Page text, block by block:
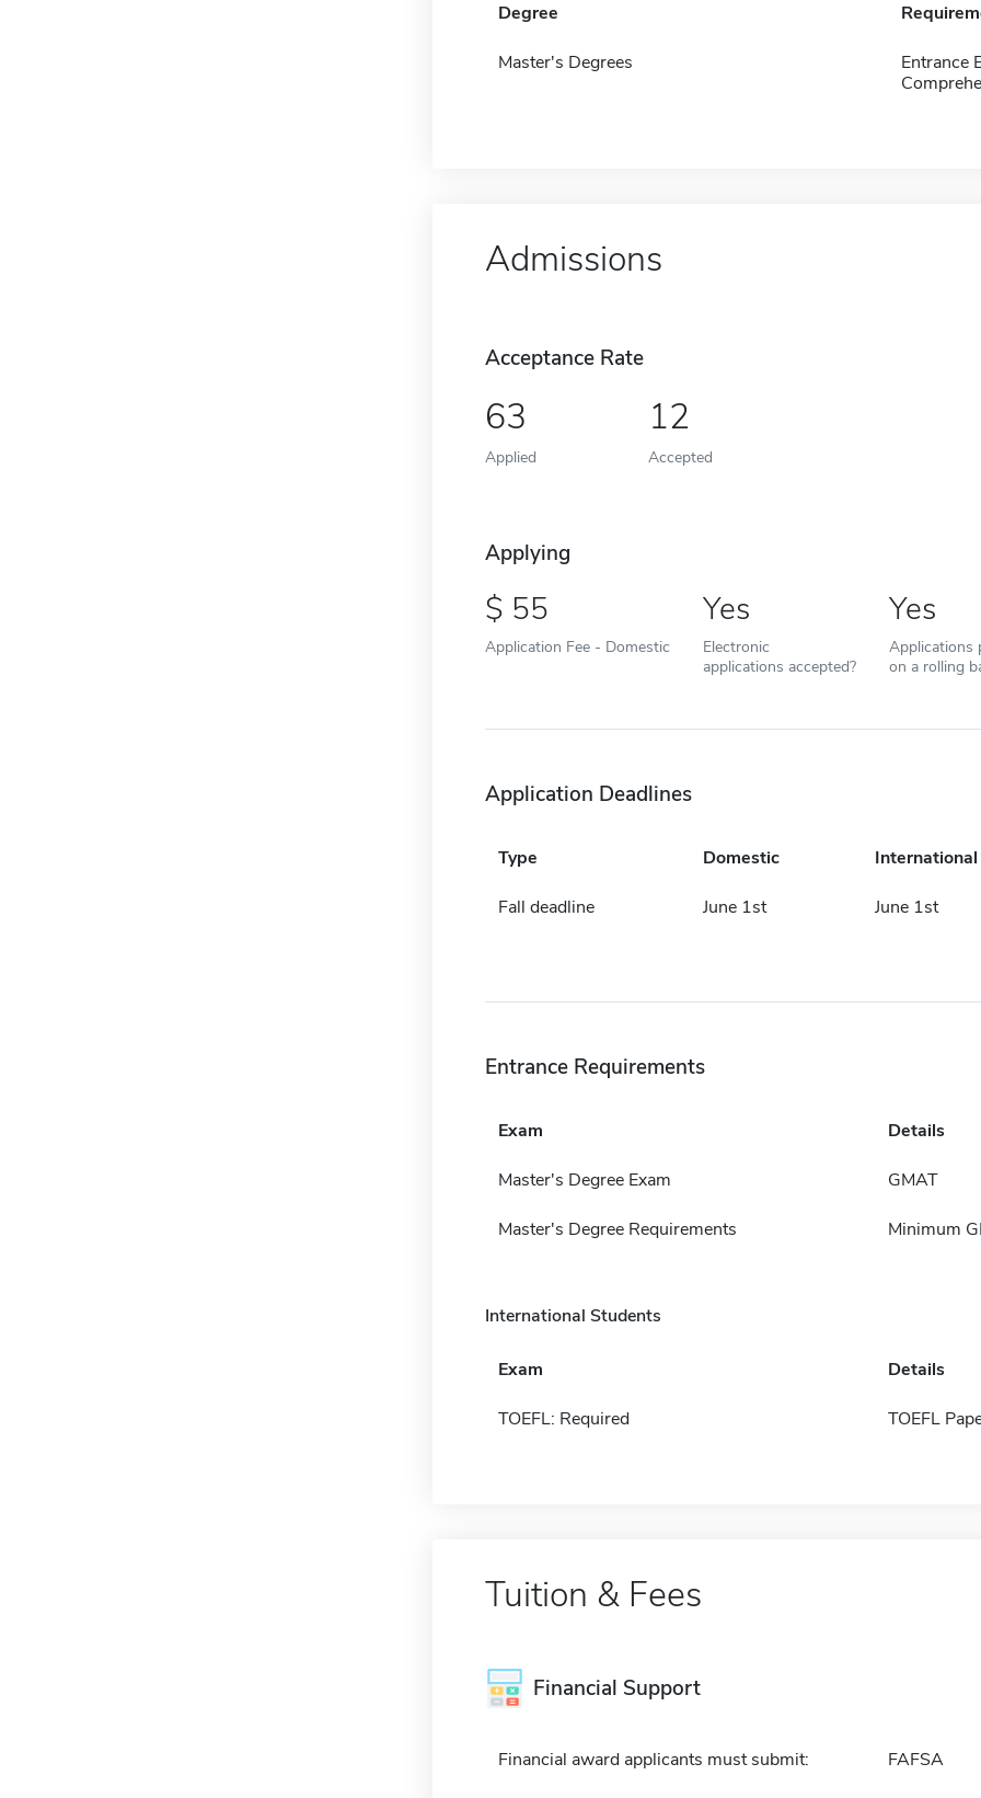
Degree
Master's Degrees
Entrance
Admissions
Acceptance Rate
63
Applied
12
Accepted
Applying
55
Application Fee - Domestic
Yes
Electronic
applications accepted?
Yes
Applications
on a rolling
Application Deadlines
Type Domestic International
Fall deadline June 1st June 1st
Entrance Requirements
Exam Details
Master's Degree Exam GMAT
Master's Degree Requirements Minimum
International Students
Exam Details
TOEFL: Required TOEFL
Tuition & Fees
Financial Support
Financial award applicants must submit: FAFSA